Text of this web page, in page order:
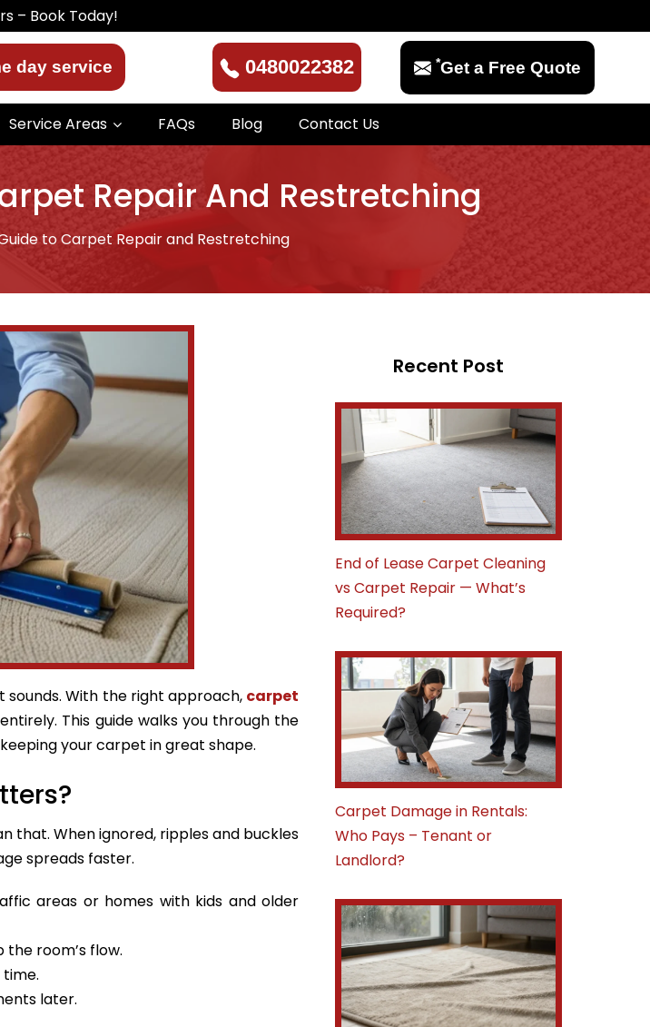
day service 0480022382 *Get a Free Quote
Service Areas FAQs Blog Contact Us
Repair And Restretching
to Carpet Repair and Restretching
sounds. With the right approach, carpet
This guide walks you through the
your carpet in great shape.
that. When ignored, ripples and buckles
spreads faster.
areas or homes with kids and older
room’s flow.
later.
Recent Post
End of Lease Carpet Cleaning
vs Carpet Repair — What’s
Required?
Carpet Damage in Rentals:
Who Pays – Tenant or
Landlord?